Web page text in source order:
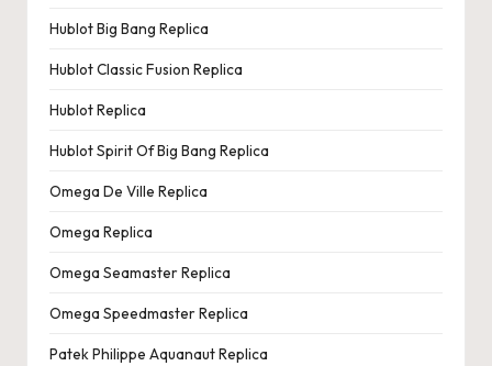
Hublot Big Bang Replica
Hublot Classic Fusion Replica
Hublot Replica
Hublot Spirit Of Big Bang Replica
Omega De Ville Replica
Omega Replica
Omega Seamaster Replica
Omega Speedmaster Replica
Patek Philippe Aquanaut Replica